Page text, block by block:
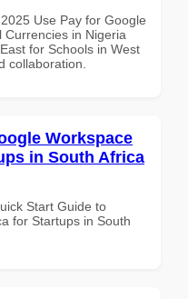
Use Pay for Google
Currencies in Nigeria
for Schools in West
collaboration.
Workspace
in South Africa
Start Guide to
for Startups in South